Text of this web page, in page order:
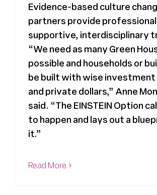
Hotel + Travel
Register
Media + PR
About
Evidence-based culture
partners provide
supportive, interdisciplinary
“We need as many Green
possible and households or
be built with wise
and private dollars,” Anne
said. “The EINSTEIN Option
to happen and lays out a
it.”
Read More